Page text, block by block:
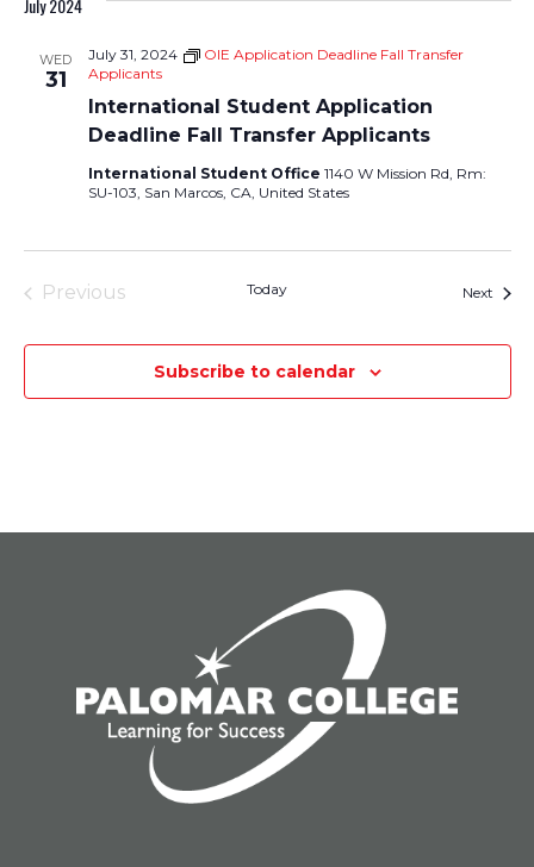
July 2024
WED
31
International Student Application
Deadline Fall Transfer Applicants
July 31, 2024
OIE Application Deadline Fall Transfer
Applicants
International Student Office 1140 W Mission Rd, Rm:
SU-103, San Marcos, CA, United States
Previous
Today Next
Subscribe to calendar